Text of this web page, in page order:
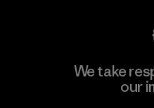
We take
our